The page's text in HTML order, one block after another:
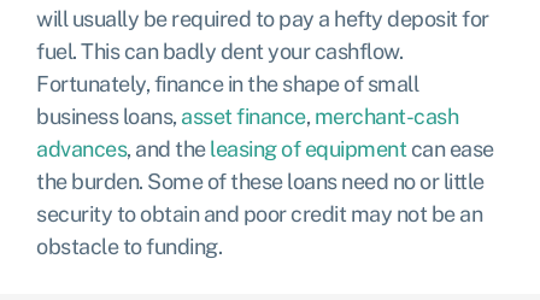
will usually be required to pay a hefty deposit for
fuel. This can badly dent your cashflow.
Fortunately, finance in the shape ofsmall
business loans, asset finance, merchant-cash
advances, and theleasing of equipment can ease
the burden. Some of these loans need no or little
security to obtain and poor credit may not be an
obstacle to funding.